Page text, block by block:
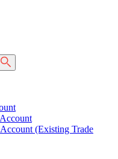
(Existing Trade